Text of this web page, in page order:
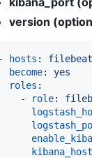
version
- hosts :
become: yes
roles :
-
role:
kibana_host